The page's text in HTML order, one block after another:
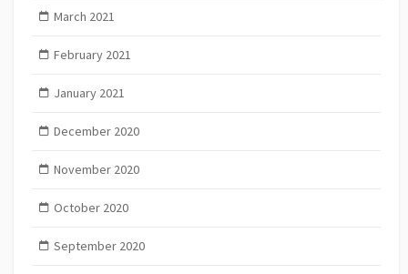
March 2021
February 2021
January 2021
December 2020
November 2020
October 2020
September 2020